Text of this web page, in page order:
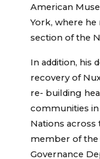
American
York, where
section of the
In addition, his
recovery of
re- building
communities
Nations across
member of the
Governance